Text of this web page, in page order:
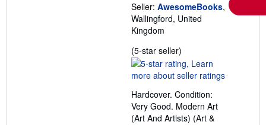
Seller: AwesomeBooks,
Wallingford, United
Kingdom
(5-star seller)
rating
5
of
5
stars
Hardcover. Condition:
Very Good. Modern Art
(Art And Artists) (Art &